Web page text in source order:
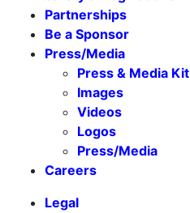
Partnerships
Be a Sponsor
Press/Media
Press & Media Kit
Images
Videos
Logos
Press/Media
Careers
Legal